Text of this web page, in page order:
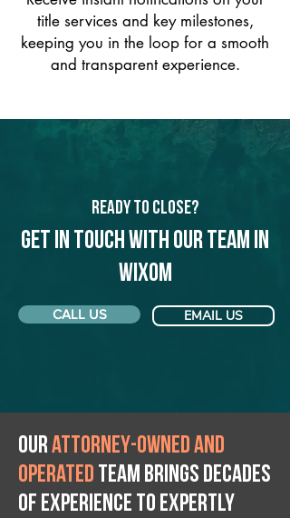
title services and key milestones,
keeping you in the loop for a smooth
and transparent experience.
Ready to Close?
Get in touch with our team in
Wixom
CALL US EMAIL US
Ourattorney-owned and
operated team brings decades
of experience to expertly